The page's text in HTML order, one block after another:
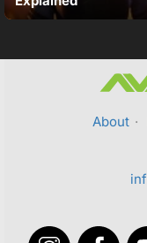
About ·